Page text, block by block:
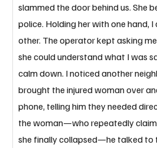
slammed the door behind us. She
police. Holding her with one hand,
other. The operator kept asking
she could understand what I was
calm down. I noticed another
brought the injured woman over
phone, telling him they needed
the woman—who repeatedly
she finally collapsed—he talked to